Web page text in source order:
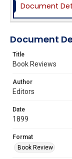
Document
Document
Title
Book Reviews
Author
Editors
Date
1899
Format
Book Review